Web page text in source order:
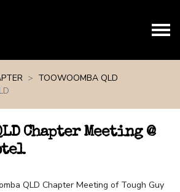
TOOWOOMBA QLD
Chapter Meeting @
QLD Chapter Meeting of Tough Guy